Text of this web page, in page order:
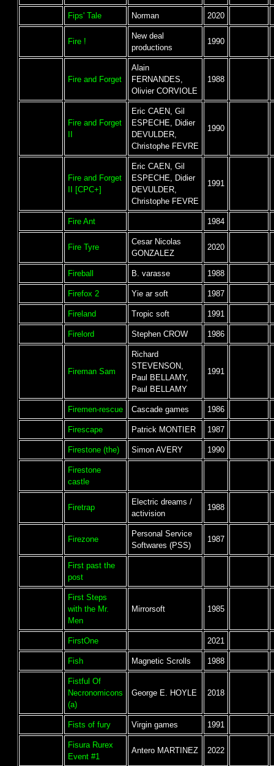
Fips' Tale Norman 2020
Fire !
New deal
productions
1990
Fire and Forget
Alain
FERNANDES,
Olivier CORVIOLE
1988
Fire and Forget
Eric CAEN, Gil
ESPECHE, Didier
DEVULDER,
Christophe FEVRE
1990
Fire and Forget
II [CPC+]
Eric CAEN, Gil
ESPECHE, Didier
DEVULDER,
Christophe FEVRE
1991
Fire Ant 1984
Fire Tyre
Cesar Nicolas
GONZALEZ
2020
Fireball B. varasse 1988
Firefox 2 Yie ar soft 1987
Fireland Tropic soft 1991
Firelord Stephen CROW 1986
Fireman Sam
Richard
STEVENSON,
Paul BELLAMY,
Paul BELLAMY
1991
Firemen-rescue Cascade games 1986
Firescape Patrick MONTIER 1987
Firestone (the) Simon AVERY 1990
Firestone
castle
Firetrap
Electric dreams /
activision
1988
Firezone
Personal Service
Softwares (PSS)
1987
First past the
post
First Steps
with the Mr.
Men
Mirrorsoft 1985
FirstOne 2021
Fish Magnetic Scrolls 1988
Fistful Of
Necronomicons
(a)
George E. HOYLE 2018
Fists of fury Virgin games 1991
Fisura Rurex
Event #1
Antero MARTINEZ 2022